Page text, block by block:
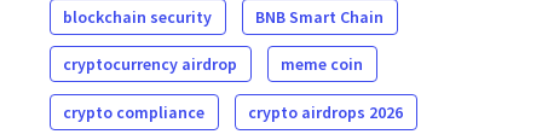
blockchain security BNB Smart Chain
cryptocurrency airdrop meme coin
crypto compliance crypto airdrops 2026